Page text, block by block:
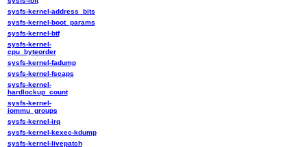
sysfs-kernel-address_bits
sysfs-kernel-boot_params
sysfs-kernel-btf
sysfs-kernel-
cpu_byteorder
sysfs-kernel-fadump
sysfs-kernel-fscaps
sysfs-kernel-
hardlockup_count
sysfs-kernel-
iommu_groups
sysfs-kernel-irq
sysfs-kernel-kexec-kdump
sysfs-kernel-livepatch